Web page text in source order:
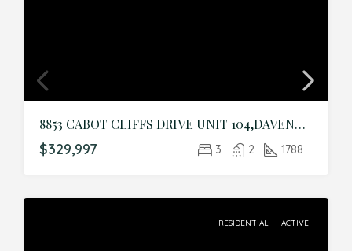
8853 CABOT CLIFFS DRIVE UNIT 104,DAVENPORT,Osceola,Residential
$329,997 3 2 1788
RESIDENTIAL ACTIVE